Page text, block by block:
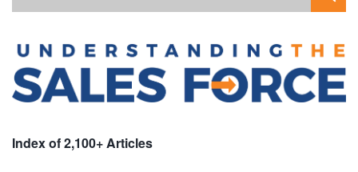
Index of 2,100+ Articles